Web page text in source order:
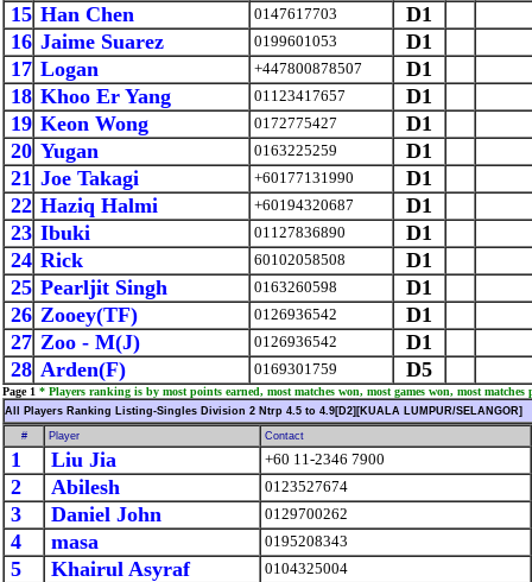
15 Han Chen 0147617703
D1
16 Jaime Suarez 0199601053
D1
17 Logan +447800878507
D1
18 Khoo Er Yang 01123417657
D1
19 Keon Wong 0172775427
D1
20 Yugan 0163225259
D1
21 Joe Takagi +60177131990
D1
22 Haziq Halmi +60194320687
D1
23 Ibuki 01127836890
D1
24 Rick 60102058508
D1
25 Pearljit Singh 0163260598
D1
26 Zooey(TF) 0126936542
D1
27 Zoo - M(J) 0126936542
D1
28 Arden(F) 0169301759 D5
Page 1 * Players ranking is by most points earned, most matches won, most games won, most matches
All Players Ranking Listing-Singles Division 2 Ntrp 4.5 to 4.9[D2][KUALA LUMPUR/SELANGOR]
# Player Contact
1 Liu Jia +60 11-2346 7900
2 Abilesh 0123527674
3 Daniel John 0129700262
4 masa 0195208343
5 Khairul Asyraf 0104325004